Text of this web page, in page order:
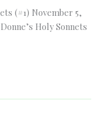
(#1) November 5,
Holy Sonnets